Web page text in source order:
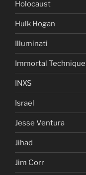
Holocaust
Hulk Hogan
Illuminati
Immortal Technique
INXS
Israel
Jesse Ventura
Jihad
Jim Corr